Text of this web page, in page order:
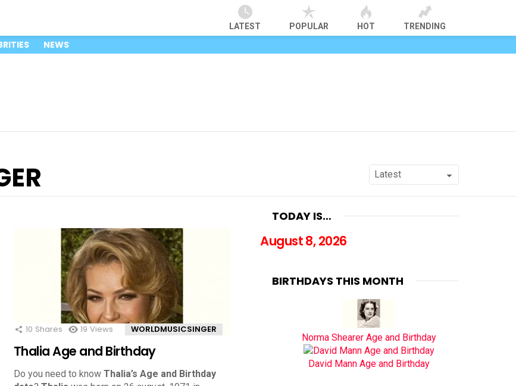
LATEST POPULAR HOT TRENDING
NEWS
10 Shares 19 Views WORLDMUSICSINGER
Thalia Age and Birthday
Do you need to know Thalia’s Age and Birthday
TODAY IS…
August 8, 2026
BIRTHDAYS THIS MONTH
Norma Shearer Age and Birthday
David Mann Age and Birthday